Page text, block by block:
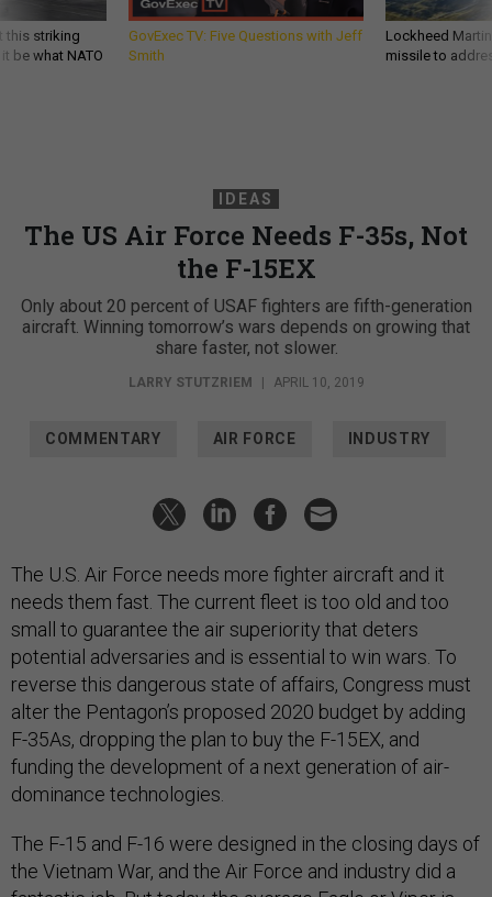
this striking
be what NATO
GovExec TV: Five Questions with Jeff
Smith
Lockheed
missile to
IDEAS
The US Air Force Needs F-35s, Not
the F-15EX
Only about 20 percent of USAF fighters are fifth-generation
aircraft. Winning tomorrow’s wars depends on growing that
share faster, not slower.
LARRY STUTZRIEM | APRIL 10, 2019
COMMENTARY AIR FORCE INDUSTRY
The U.S. Air Force needs more fighter aircraft and it
needs them fast. The current fleet is too old and too
small to guarantee the air superiority that deters
potential adversaries and is essential to win wars. To
reverse this dangerous state of affairs, Congress must
alter the Pentagon’s proposed 2020 budget by adding
F-35As, dropping the plan to buy the F-15EX, and
funding the development of a next generation of air-
dominance technologies.
The F-15 and F-16 were designed in the closing days of
the Vietnam War, and the Air Force and industry did a